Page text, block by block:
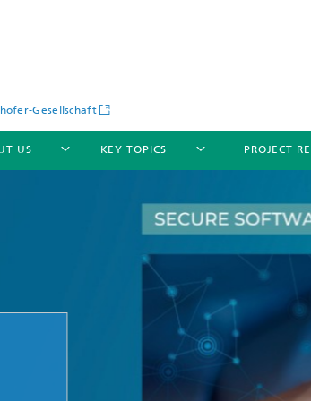
Gesellschaft
US KEY TOPICS PROJECT